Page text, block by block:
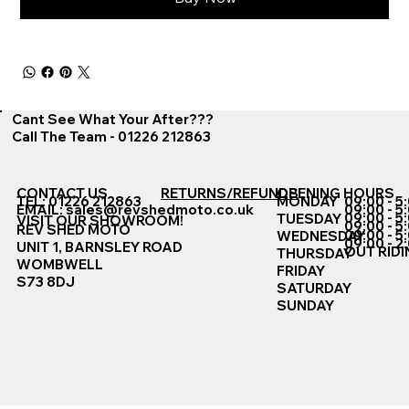
Cant See What Your After???
Call The Team - 01226 212863
CONTACT US
TEL: 01226 212863
EMAIL:sales@revshedmoto.co.uk
VISIT OUR SHOWROOM!
REV SHED MOTO
UNIT 1, BARNSLEY ROAD
WOMBWELL
S73 8DJ
RETURNS/REFUNDSOPENING HOURS
MONDAY
TUESDAY
WEDNESDAY
THURSDAY
FRIDAY
SATURDAY
SUNDAY
09:00 -
09:00 -
09:00 -
09:00 -
09:00 -
09:00 -
OUT